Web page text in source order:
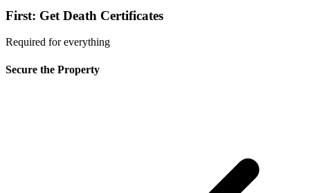
First: Get Death Certificates
Required for everything
Secure the Property